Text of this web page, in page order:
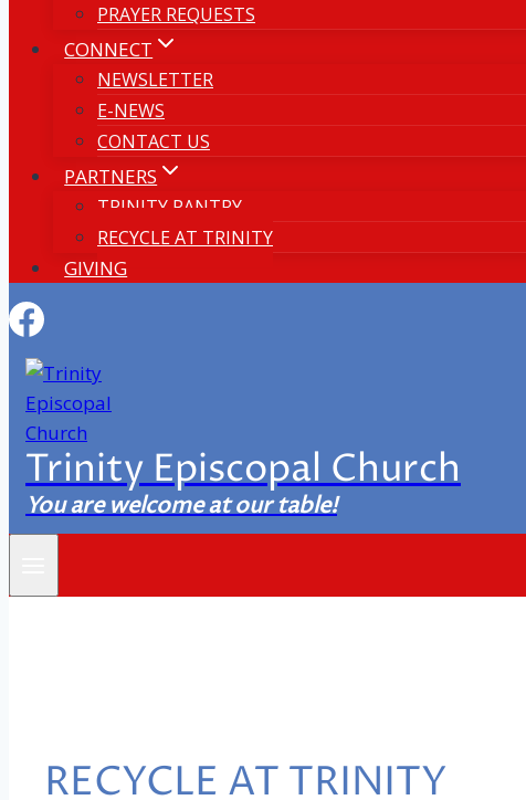
PRAYER REQUESTS
CONNECT
NEWSLETTER
E-NEWS
CONTACT US
PARTNERS
TRINITY PANTRY
RECYCLE AT TRINITY
GIVING
Trinity Episcopal Church
You are welcome at our table!
RECYCLE AT TRINITY